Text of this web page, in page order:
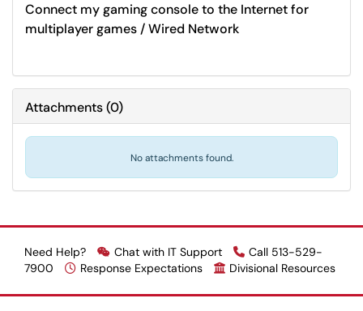
Connect my gaming console to the Internet for
multiplayer games / Wired Network
Attachments(0)
No attachments found.
Need Help? Chat with IT Support
Call 513-529-
7900
Response Expectations Divisional Resources